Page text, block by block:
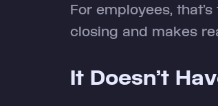
For employees,
closing and makes
It Doesn’t